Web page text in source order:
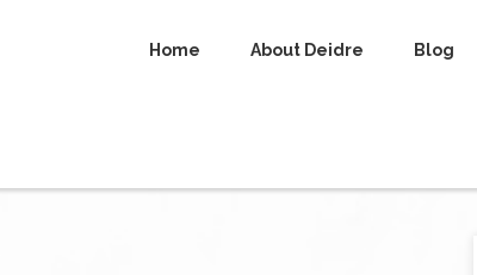
Home About Deidre Blog